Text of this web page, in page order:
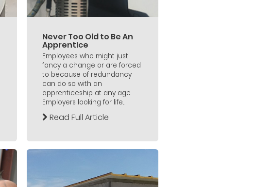
Never Too Old to Be An
Apprentice
Employees who might just
fancy a change or are forced
to because of redundancy
can do so with an
apprenticeship at any age.
Employers looking for life...
Read Full Article